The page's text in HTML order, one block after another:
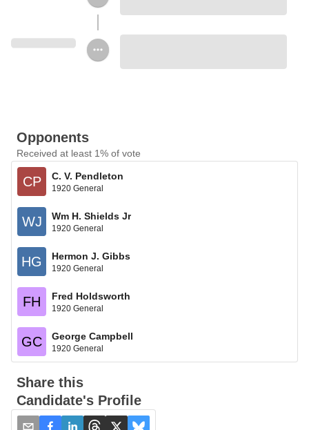
Opponents
Received at least 1% of vote
CP C. V. Pendleton
1920 General
WJ Wm H. Shields Jr
1920 General
HG Hermon J. Gibbs
1920 General
FH Fred Holdsworth
1920 General
GC George Campbell
1920 General
Share this
Candidate's Profile